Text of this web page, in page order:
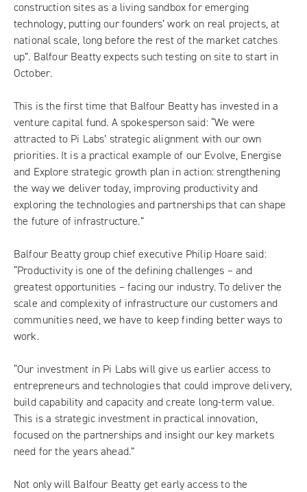
construction sites as a living sandbox for emerging
technology, putting our founders’ work on real projects, at
national scale, long before the rest of the market catches
up”. Balfour Beatty expects such testing on site to start in
October.
This is the first time that Balfour Beatty has invested in a
venture capital fund. A spokesperson said: “We were
attracted to Pi Labs’ strategic alignment with our own
priorities. It is a practical example of our Evolve, Energise
and Explore strategic growth plan in action: strengthening
the way we deliver today, improving productivity and
exploring the technologies and partnerships that can shape
the future of infrastructure.”
Balfour Beatty group chief executive Philip Hoare said:
“Productivity is one of the defining challenges – and
greatest opportunities – facing our industry. To deliver the
scale and complexity of infrastructure our customers and
communities need, we have to keep finding better ways to
work.
“Our investment in Pi Labs will give us earlier access to
entrepreneurs and technologies that could improve delivery,
build capability and capacity and create long-term value.
This is a strategic investment in practical innovation,
focused on the partnerships and insight our key markets
need for the years ahead.”
Not only will Balfour Beatty get early access to the